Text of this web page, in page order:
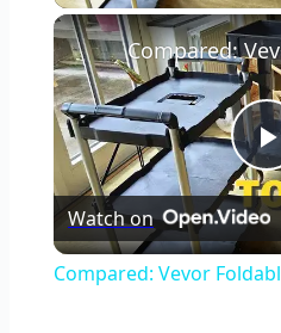
Watch on
Compared: Vevor